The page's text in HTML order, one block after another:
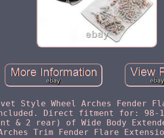
Style Wheel Arches Fender
Direct fitment for: 98-
& 2 rear) of Wide Body
Trim Fender Flare